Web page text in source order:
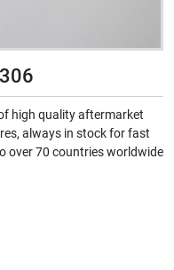
high quality aftermarket
always in stock for fast
over 70 countries worldwide